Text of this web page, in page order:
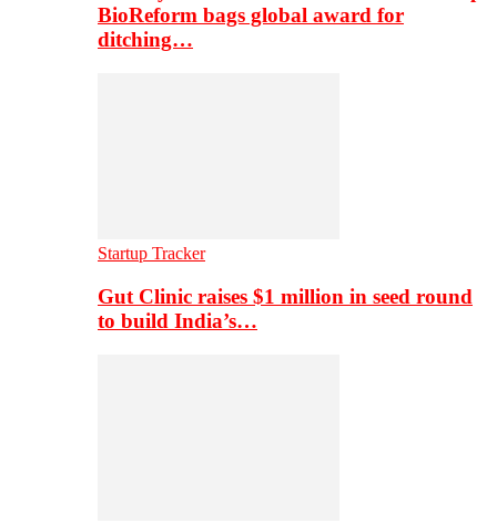
BioReform bags global award for
ditching…
Startup Tracker
Gut Clinic raises $1 million in seed round
to build India’s…